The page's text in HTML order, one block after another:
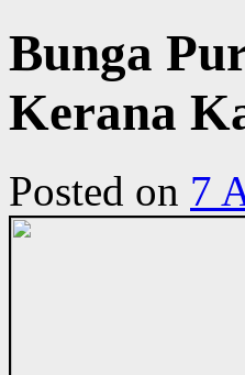
Bunga
Kerana
Posted on 7